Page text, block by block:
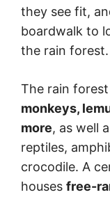
they see fit,
boardwalk to
the rain forest.
The rain
monkeys,
more, as well
reptiles,
crocodile. A
houses free-